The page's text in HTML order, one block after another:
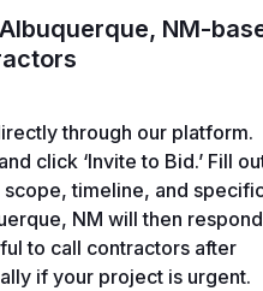
NM-
through our platform.
click ‘Invite to Bid.’ Fill
timeline, and
NM will then respond
to call contractors after
if your project is urgent.